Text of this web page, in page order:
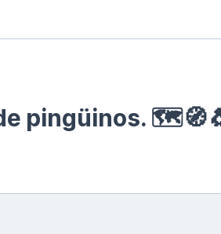
pingüinos.